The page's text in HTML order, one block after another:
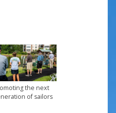
the next
of sailors